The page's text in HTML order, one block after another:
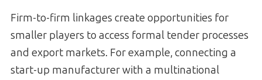
Firm-to-firm linkages create opportunities for
smaller players to access formal tender processes
and export markets. For example, connecting a
start-up manufacturer with a multinational